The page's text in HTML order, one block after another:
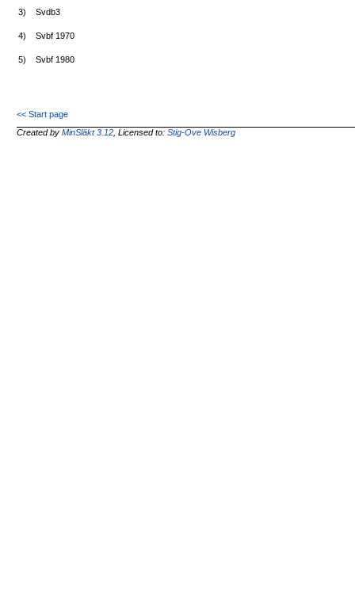
3) Svdb3
4) Svbf 1970
5) Svbf 1980
<< Start page
Created byMinSläkt 3.12 , Licensed to:Stig-Ove Wisberg